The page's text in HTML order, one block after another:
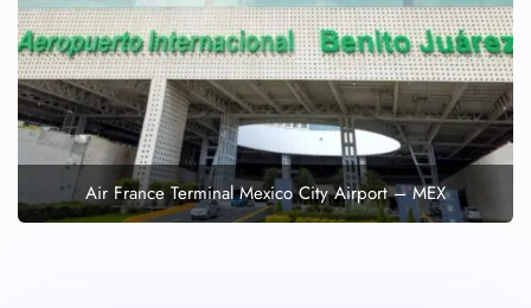
Air France Terminal Mexico City Airport – MEX